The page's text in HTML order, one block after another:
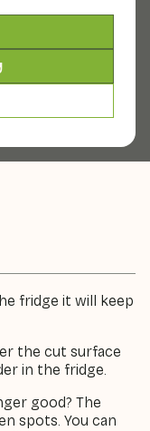
only a few
variety is the
in size and
is sometimes
officially correct;
squash in
fridge it will keep
the cut surface
in the fridge.
good? The
spots. You can